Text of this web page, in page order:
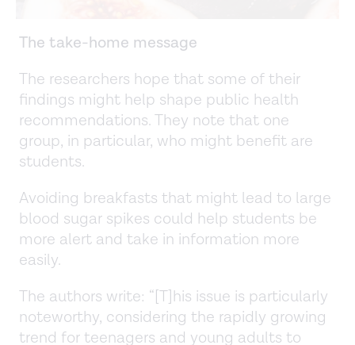
The take-home message
The researchers hope that some of their
findings might help shape public health
recommendations. They note that one
group, in particular, who might benefit are
students.
Avoiding breakfasts that might lead to large
blood sugar spikes could help students be
more alert and take in information more
easily.
The authors write: “[T]his issue is particularly
noteworthy, considering the rapidly growing
trend for teenagers and young adults to